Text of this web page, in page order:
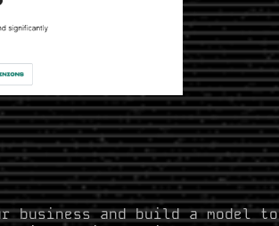
business and build a model to